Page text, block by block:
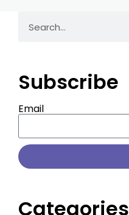
Subscribe
Email
Categories